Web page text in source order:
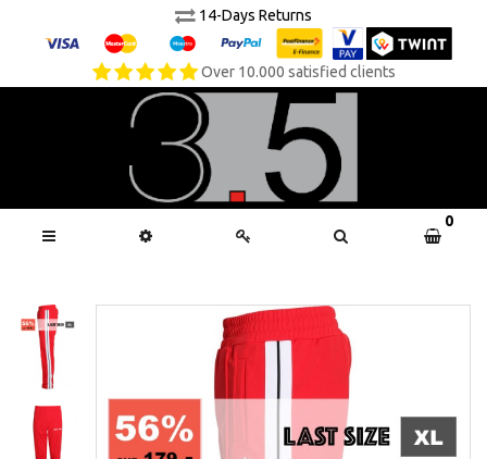
14-Days Returns
Over 10.000 satisfied clients
0